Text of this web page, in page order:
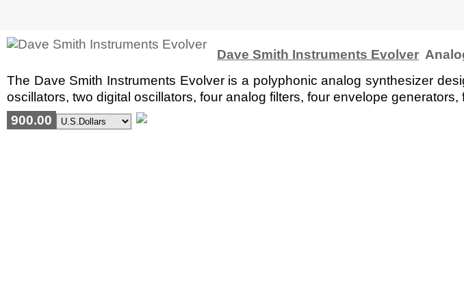
Dave Smith Instruments Evolver
The Dave Smith Instruments Evolver is a polyphonic analog synthesizer
oscillators, two digital oscillators, four analog filters, four envelope
900.00